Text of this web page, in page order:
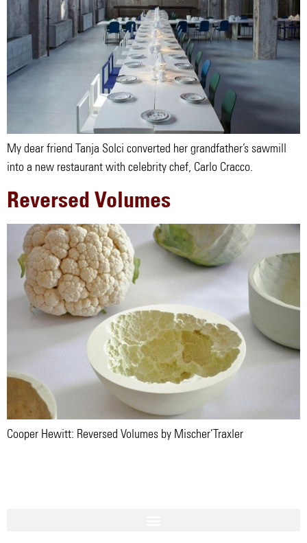
My dear friend Tanja Solci converted her grandfather’s sawmill
into a new restaurant with celebrity chef, Carlo Cracco.
Reversed Volumes
Cooper Hewitt: Reversed Volumes by Mischer’Traxler